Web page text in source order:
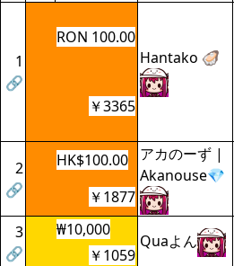
1
🔗
RON 100.00
Hantako 🦪
￥3365
2
🔗
HK$100.00
アカのーず |
Akanouse💎
￥1877
3
🔗
₩10,000
Quaよん
￥1059